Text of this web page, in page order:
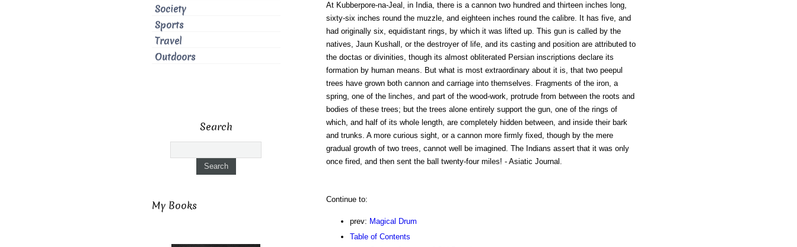
At Kubberpore-na-Jeal, in India, there is a cannon two hundred and thirteen inches long,
sixty-six inches round the muzzle, and eighteen inches round the calibre. It has five, and
had originally six, equidistant rings, by which it was lifted up. This gun is called by the
natives, Jaun Kushall, or the destroyer of life, and its casting and position are attributed to
the doctas or divinities, though its almost obliterated Persian inscriptions declare its
formation by human means. But what is most extraordinary about it is, that two peepul
trees have grown both cannon and carriage into themselves. Fragments of the iron, a
spring, one of the linches, and part of the wood-work, protrude from between the roots and
bodies of these trees; but the trees alone entirely support the gun, one of the rings of
which, and half of its whole length, are completely hidden between, and inside their bark
and trunks. A more curious sight, or a cannon more firmly fixed, though by the mere
gradual growth of two trees, cannot well be imagined. The Indians assert that it was only
once fired, and then sent the ball twenty-four miles! - Asiatic Journal.
Continue to:
prev: Magical Drum
Table of Contents
Society
Sports
Travel
Outdoors
Search
My Books